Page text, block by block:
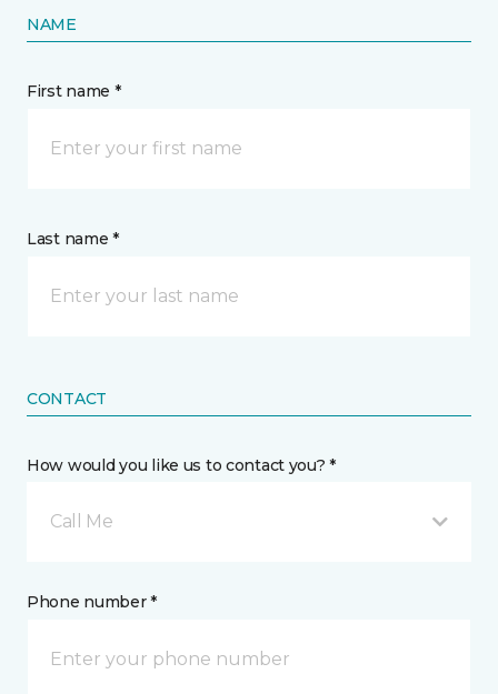
NAME
First name *
Last name *
CONTACT
How would you like us to contact you? *
Call Me
Phone number *